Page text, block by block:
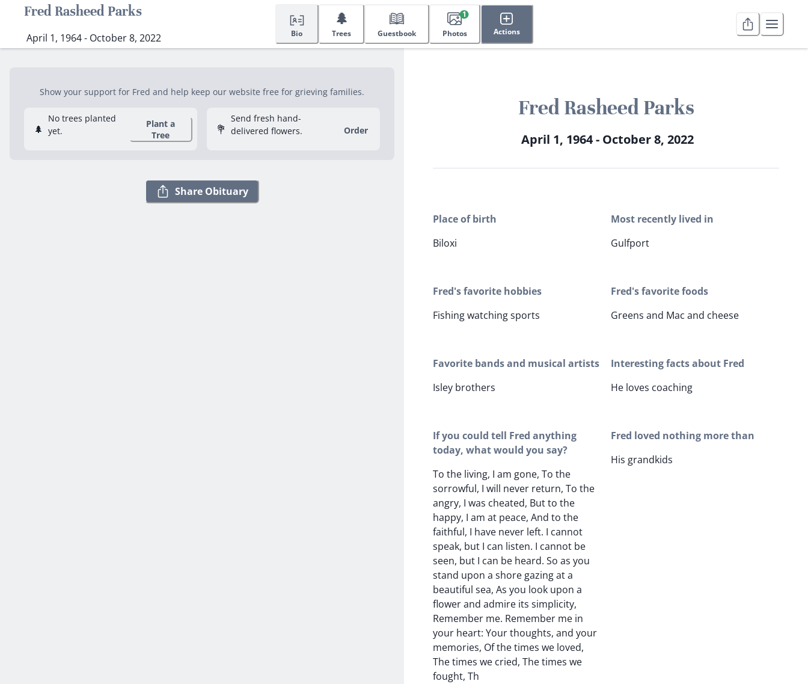
Fred Rasheed Parks
April 1, 1964 - October 8, 2022 Bio
🌲
Trees Guestbook Photos
1
Actions
Show your support for Fred and help keep our website free for grieving families.
🌲
No trees planted
yet.
Plant a
Tree
💐
Send fresh hand-
delivered flowers.
Order
Share Obituary
Fred Rasheed Parks
April 1, 1964 - October 8, 2022
Place of birth
Biloxi
Most recently lived in
Gulfport
Fred's favorite hobbies
Fishing watching sports
Fred's favorite foods
Greens and Mac and cheese
Favorite bands and musical artists
Isley brothers
Interesting facts about Fred
He loves coaching
If you could tell Fred anything
today, what would you say?
To the living, I am gone, To the
sorrowful, I will never return, To the
angry, I was cheated, But to the
happy, I am at peace, And to the
faithful, I have never left. I cannot
speak, but I can listen. I cannot be
seen, but I can be heard. So as you
stand upon a shore gazing at a
beautiful sea, As you look upon a
flower and admire its simplicity,
Remember me. Remember me in
your heart: Your thoughts, and your
memories, Of the times we loved,
The times we cried, The times we
fought, Th
Fred loved nothing more than
His grandkids